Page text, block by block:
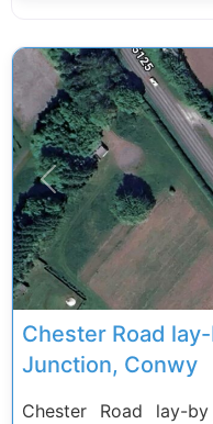
Previous
Chester Road
Junction, Conwy
Chester Road lay-